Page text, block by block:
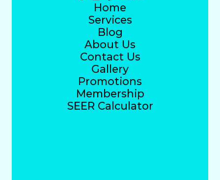
Home
Services
Blog
About Us
Contact Us
Gallery
Promotions
Membership
SEER Calculator